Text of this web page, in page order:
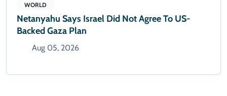
WORLD
Netanyahu Says Israel Did Not Agree To US-
Backed Gaza Plan
Aug 05, 2026